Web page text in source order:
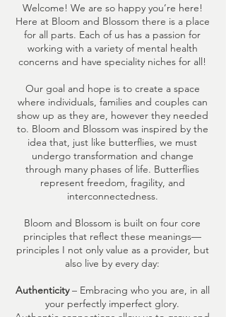
Welcome! We are so happy you’re here!
Here at Bloom and Blossom there is a place
for all parts. Each of us has a passion for
working with a variety of mental health
concerns and have speciality niches for all!
Our goal and hope is to create a space
where individuals, families and couples can
show up as they are, however they needed
to. Bloom and Blossom was inspired by the
idea that, just like butterflies, we must
undergo transformation and change
through many phases of life. Butterflies
represent freedom, fragility, and
interconnectedness.
Bloom and Blossom is built on four core
principles that reflect these meanings—
principles I not only value as a provider, but
also live by every day:
Authenticity– Embracing who you are, in all
your perfectly imperfect glory.